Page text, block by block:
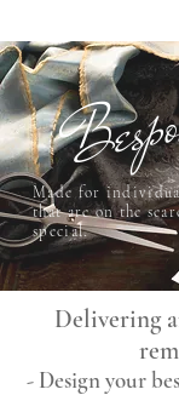
​
Made for
that are on the
special.
Delivering
- Design your